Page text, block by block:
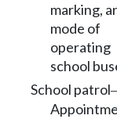
marking,
mode of
operating
school
School patrol